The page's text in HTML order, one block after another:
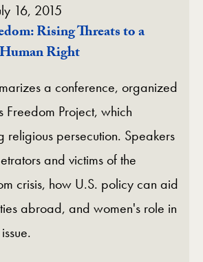
16, 2015
Rising Threats to a
Right
a conference, organized
Freedom Project, which
religious persecution. Speakers
and victims of the
crisis, how U.S. policy can aid
abroad, and women's role in